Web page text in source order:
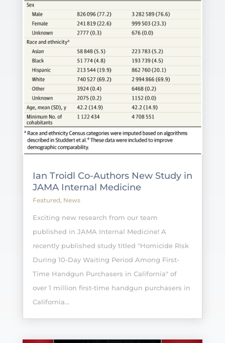
Ian Troidl Co-Authors New Study in
JAMA Internal Medicine
Featured, News
Exciting new research from our team
published in JAMA Internal Medicine! A
recently published study titled "Homicide Risk
During 10-Day Waiting Period Among First-
Time Handgun Purchasers in California" of
over 1 million first-time handgun purchasers in
California...